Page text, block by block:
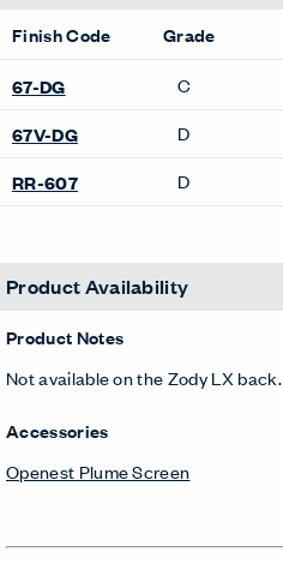
Finish Code Grade
67-DG C
67V-DG
D
RR-607
D
Product Availability
Product Notes
Not available on the Zody LX back.
Accessories
Openest Plume Screen